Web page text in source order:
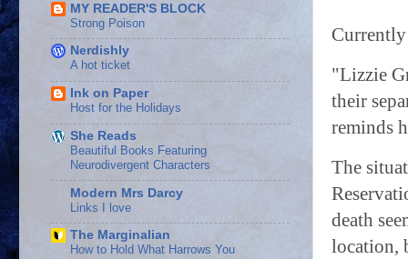
"Lizzie
their
reminds
The
death
location,
MY READER'S BLOCK
Strong Poison
Nerdishly
A hot ticket
Ink on Paper
Host for the Holidays
She Reads
Beautiful Books Featuring
Neurodivergent Characters
Modern Mrs Darcy
Links I love
The Marginalian
How to Hold What Harrows You